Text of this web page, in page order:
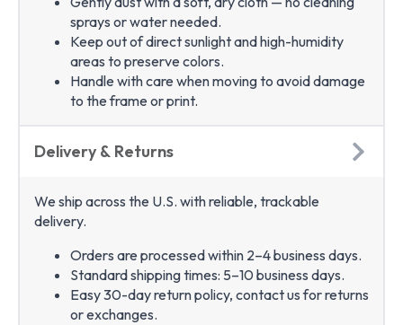
sprays or water needed.
Keep out of direct sunlight and high-humidity
areas to preserve colors.
Handle with care when moving to avoid damage
to the frame or print.
Delivery & Returns
We ship across the U.S. with reliable, trackable
delivery.
Orders are processed within 2–4 business days.
Standard shipping times: 5–10 business days.
Easy 30-day return policy, contact us for returns
or exchanges.